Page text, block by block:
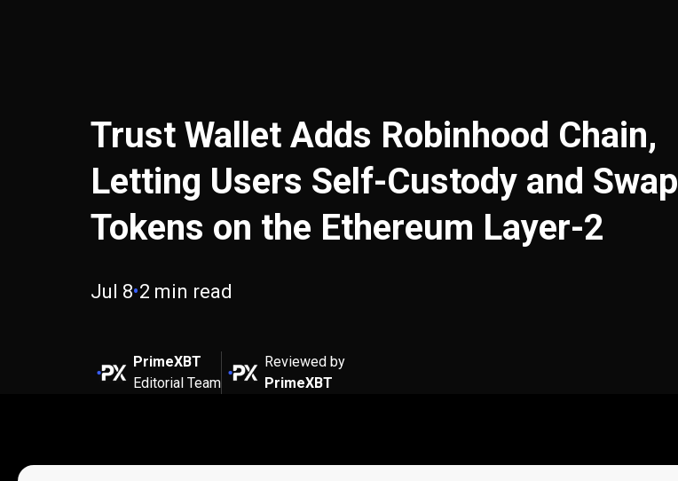
Trust Wallet Adds Robinhood Chain,
Letting Users Self-Custody and Swap
Tokens on the Ethereum Layer-2
Jul 8•2 min read
PrimeXBT
Editorial Team
Reviewed by
PrimeXBT